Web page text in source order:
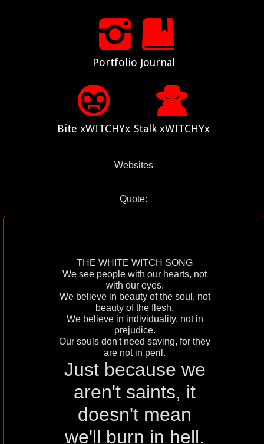
Portfolio Journal
Bite xWITCHYx Stalk xWITCHYx
Websites
Quote:
THE WHITE WITCH SONG
We see people with our hearts, not
with our eyes.
We believe in beauty of the soul, not
beauty of the flesh.
We believe in individuality, not in
prejudice.
Our souls don't need saving, for they
are not in peril.
Just because we
aren't saints, it
doesn't mean
we'll burn in hell.